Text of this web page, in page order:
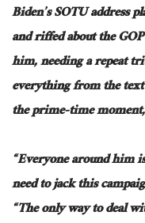
Biden’s SOTU address
and riffed about the
him, needing a repeat
everything from the
the prime-time moment,
“Everyone around him
need to jack this
“The only way to deal